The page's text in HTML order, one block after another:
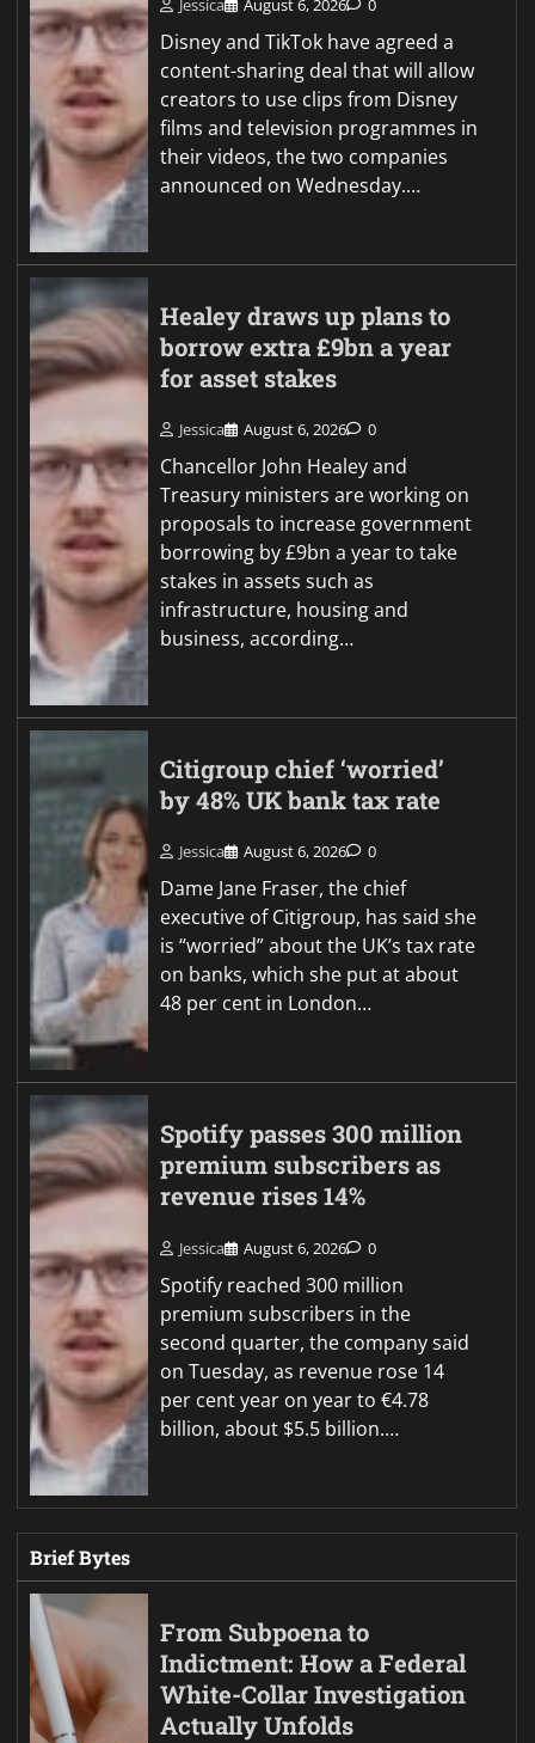
Jessica August 6, 2026 0
Disney and TikTok have agreed a
content-sharing deal that will allow
creators to use clips from Disney
films and television programmes in
their videos, the two companies
announced on Wednesday.…
Healey draws up plans to
borrow extra £9bn a year
for asset stakes
Jessica August 6, 2026 0
Chancellor John Healey and
Treasury ministers are working on
proposals to increase government
borrowing by £9bn a year to take
stakes in assets such as
infrastructure, housing and
business, according…
Citigroup chief ‘worried’
by 48% UK bank tax rate
Jessica August 6, 2026 0
Dame Jane Fraser, the chief
executive of Citigroup, has said she
is “worried” about the UK’s tax rate
on banks, which she put at about
48 per cent in London…
Spotify passes 300 million
premium subscribers as
revenue rises 14%
Jessica August 6, 2026 0
Spotify reached 300 million
premium subscribers in the
second quarter, the company said
on Tuesday, as revenue rose 14
per cent year on year to €4.78
billion, about $5.5 billion.…
Brief Bytes
From Subpoena to
Indictment: How a Federal
White-Collar Investigation
Actually Unfolds